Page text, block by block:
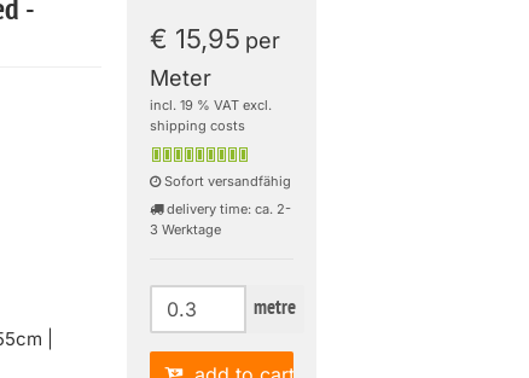
-
|
€ 15,95 per
Meter
incl. 19 % VAT excl.
shipping costs
Sofort versandfähig
delivery time: ca. 2-
3 Werktage
metre